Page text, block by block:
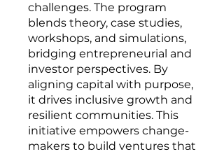
challenges. The program
blends theory, case studies,
workshops, and simulations,
bridging entrepreneurial and
investor perspectives. By
aligning capital with purpose,
it drives inclusive growth and
resilient communities. This
initiative empowers change-
makers to build ventures that